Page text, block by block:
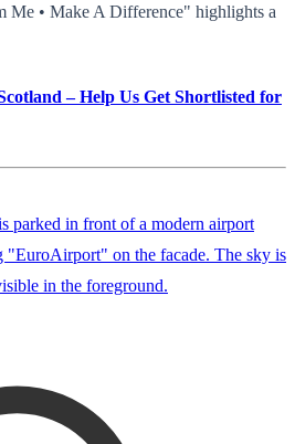
Me • Make A Difference" highlights a
– Help Us Get Shortlisted for